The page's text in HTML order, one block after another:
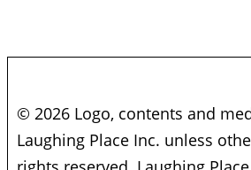
© 2026 Logo, contents and
Laughing Place Inc. unless